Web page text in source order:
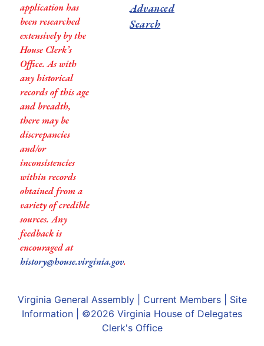
application has
been researched
extensively by the
House Clerk’s
Office. As with
any historical
records of this age
and breadth,
there may be
discrepancies
and/or
inconsistencies
within records
obtained from a
variety of credible
sources. Any
feedback is
encouraged at
history@house.virginia.gov.
Advanced
Search
Virginia General Assembly| Current Members| Site
Information | ©2026 Virginia House of Delegates
Clerk's Office